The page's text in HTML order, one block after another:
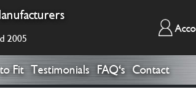
2005
Fit Testimonials FAQ's Contact